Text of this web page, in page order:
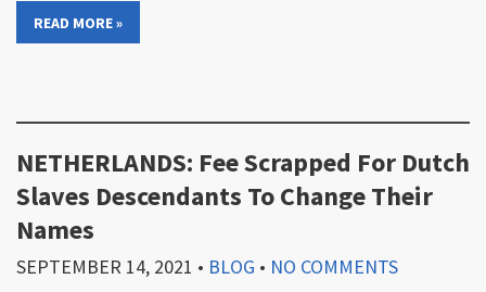
READ MORE »
NETHERLANDS: Fee Scrapped For Dutch
Slaves Descendants To Change Their
Names
SEPTEMBER 14, 2021 • BLOG • NO COMMENTS